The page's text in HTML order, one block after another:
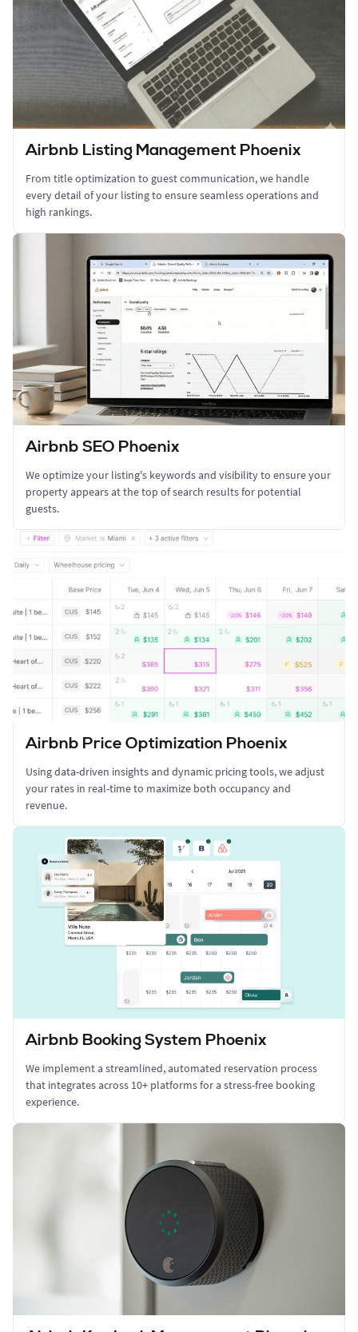
Airbnb Listing Management Phoenix
From title optimization to guest communication, we handle
every detail of your listing to ensure seamless operations and
high rankings.
Airbnb SEO Phoenix
We optimize your listing's keywords and visibility to ensure your
property appears at the top of search results for potential
guests.
Airbnb Price Optimization Phoenix
Using data-driven insights and dynamic pricing tools, we adjust
your rates in real-time to maximize both occupancy and
revenue.
Airbnb Booking System Phoenix
We implement a streamlined, automated reservation process
that integrates across 10+ platforms for a stress-free booking
experience.